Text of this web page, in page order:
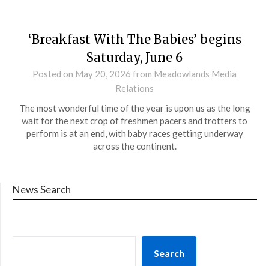
‘Breakfast With The Babies’ begins
Saturday, June 6
Posted on May 20, 2026 from Meadowlands Media
Relations
The most wonderful time of the year is upon us as the long
wait for the next crop of freshmen pacers and trotters to
perform is at an end, with baby races getting underway
across the continent.
News Search
Search